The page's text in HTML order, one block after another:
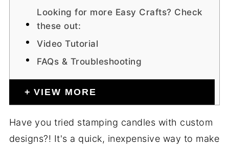
Looking for more Easy Crafts? Check
these out:
Video Tutorial
FAQs & Troubleshooting
VIEW MORE
Have you tried stamping candles with custom
designs?! It's a quick, inexpensive way to make